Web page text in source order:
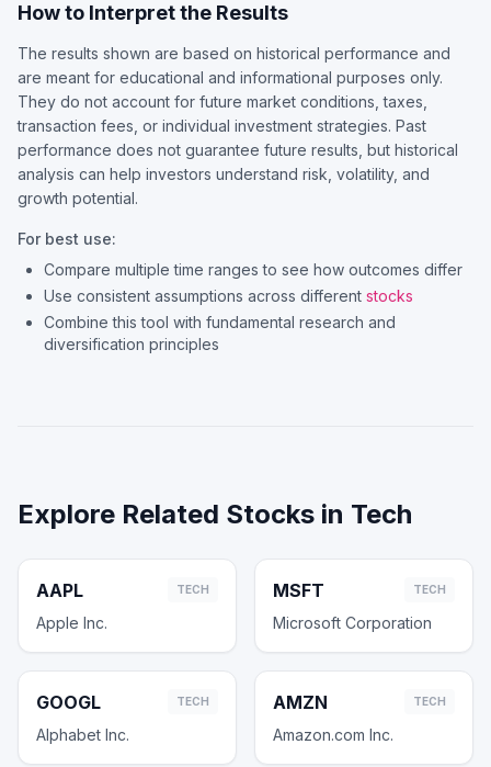
How to Interpret the Results
The results shown are based on historical performance and
are meant for educational and informational purposes only.
They do not account for future market conditions, taxes,
transaction fees, or individual investment strategies. Past
performance does not guarantee future results, but historical
analysis can help investors understand risk, volatility, and
growth potential.
For best use:
Compare multiple time ranges to see how outcomes differ
Use consistent assumptions across different stocks
Combine this tool with fundamental research and
diversification principles
Explore Related Stocks in Tech
AAPL TECH
Apple Inc.
MSFT TECH
Microsoft Corporation
GOOGL TECH
Alphabet Inc.
AMZN TECH
Amazon.com Inc.